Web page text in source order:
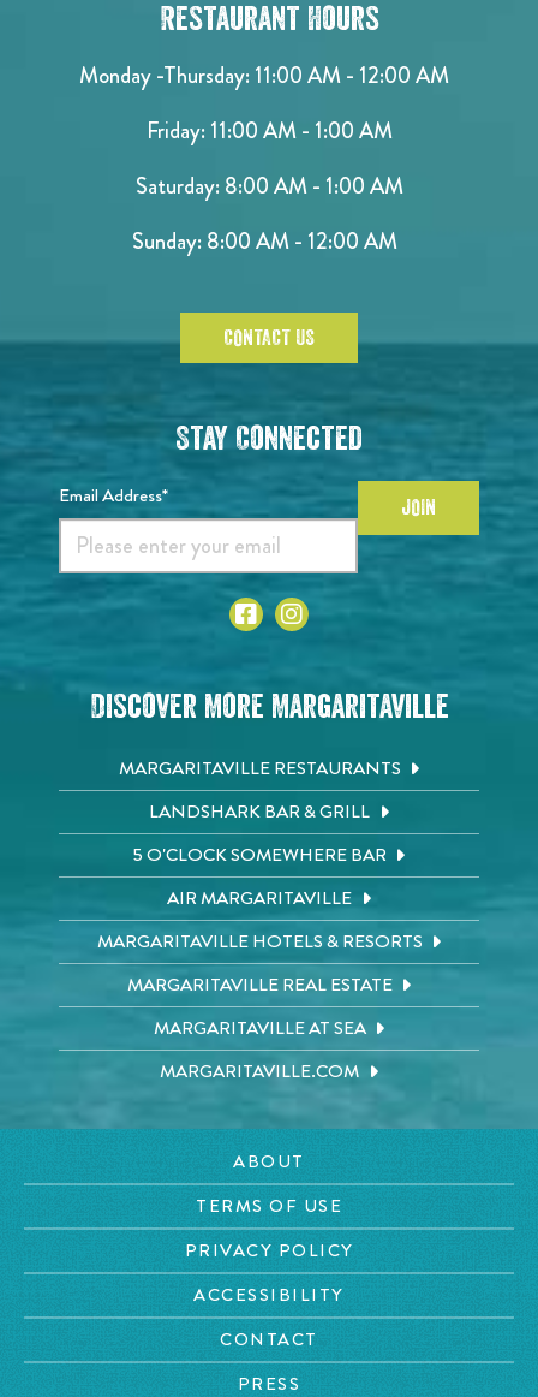
Restaurant Hours
Monday -Thursday: 11:00 AM - 12:00 AM
Friday: 11:00 AM - 1:00 AM
Saturday: 8:00 AM - 1:00 AM
Sunday: 8:00 AM - 12:00 AM
CONTACT US
Stay Connected
Email Address* JOIN
Discover More Margaritaville
MARGARITAVILLE RESTAURANTS
LANDSHARK BAR & GRILL
5 O'CLOCK SOMEWHERE BAR
AIR MARGARITAVILLE
MARGARITAVILLE HOTELS & RESORTS
MARGARITAVILLE REAL ESTATE
MARGARITAVILLE AT SEA
MARGARITAVILLE.COM
ABOUT
TERMS OF USE
PRIVACY POLICY
ACCESSIBILITY
CONTACT
PRESS